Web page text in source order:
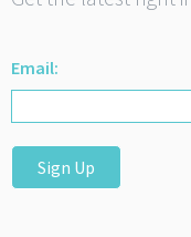
Email:
Sign Up